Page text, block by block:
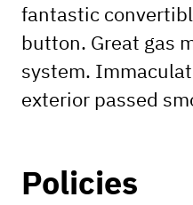
fantastic
button. Great gas
system.
exterior passed
Policies